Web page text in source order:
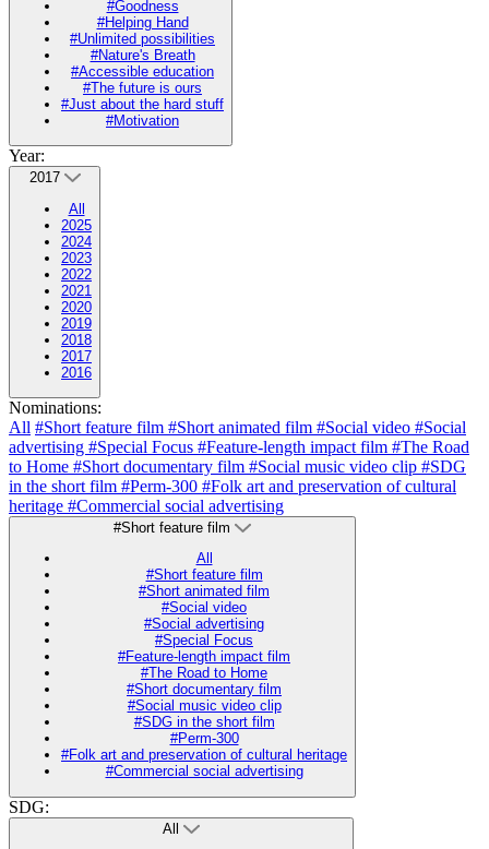
#Goodness
#Helping Hand
#Unlimited possibilities
#Nature's Breath
#Accessible education
#The future is ours
#Just about the hard stuff
#Motivation
Year:
2017
All
2025
2024
2023
2022
2021
2020
2019
2018
2017
2016
Nominations:
All #Short feature film #Short animated film #Social video #Social
advertising #Special Focus #Feature-length impact film #The Road
to Home #Short documentary film #Social music video clip #SDG
in the short film #Perm-300 #Folk art and preservation of cultural
heritage #Commercial social advertising
#Short feature film
All
#Short feature film
#Short animated film
#Social video
#Social advertising
#Special Focus
#Feature-length impact film
#The Road to Home
#Short documentary film
#Social music video clip
#SDG in the short film
#Perm-300
#Folk art and preservation of cultural heritage
#Commercial social advertising
SDG:
All